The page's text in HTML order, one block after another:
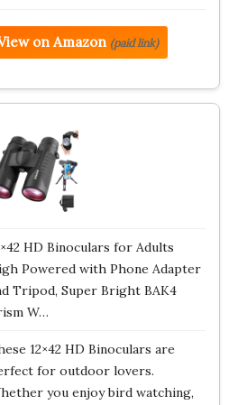
on Amazon (paid link)
HD Binoculars for Adults
Powered with Phone Adapter
Tripod, Super Bright BAK4
W…
12×42 HD Binoculars are
for outdoor lovers.
you enjoy bird watching,